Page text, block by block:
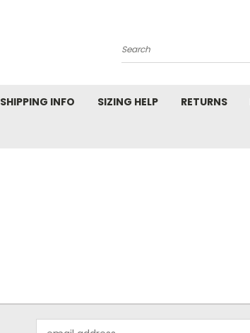
Search
SHIPPING INFO SIZING HELP RETURNS